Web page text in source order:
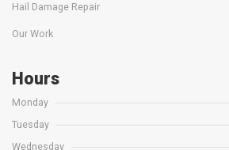
Hail Damage Repair
Our Work
Hours
Monday
Tuesday
Wednesday